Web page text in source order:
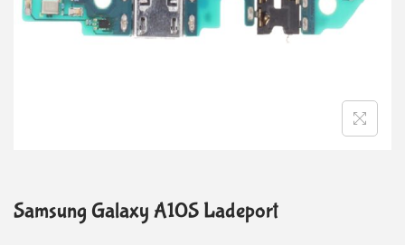
Samsung Galaxy A10S Ladeport